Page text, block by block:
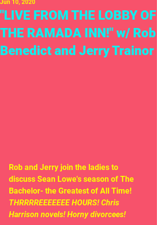
"LIVE FROM THE LOBBY OF
THE RAMADA INN!" w/ Rob
Benedict and Jerry Trainor
Jun 10, 2020
Rob and Jerry join the ladies to
discuss Sean Lowe's season of The
Bachelor- the Greatest of All Time!
THRRRREEEEEEE HOURS! Chris
Harrison novels! Horny divorcees!